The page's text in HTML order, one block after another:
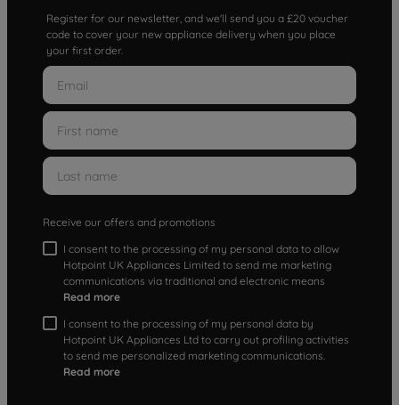
Register for our newsletter, and we'll send you a £20 voucher
code to cover your new appliance delivery when you place
your first order.
Receive our offers and promotions
I consent to the processing of my personal data to allow
Hotpoint UK Appliances Limited to send me marketing
communications via traditional and electronic means
Read more
I consent to the processing of my personal data by
Hotpoint UK Appliances Ltd to carry out profiling activities
to send me personalized marketing communications.
Read more